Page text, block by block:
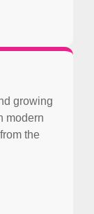
growing
modern
the